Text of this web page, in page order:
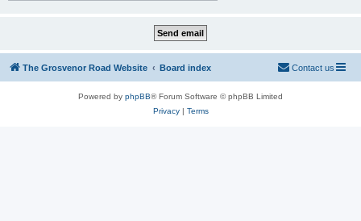
The Grosvenor Road Website Board index Contact us
Powered by phpBB® Forum Software © phpBB Limited
Privacy| Terms